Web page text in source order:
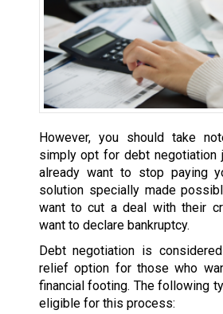
However, you should take
simply opt for debt negotiation
already want to stop paying
solution specially made
want to cut a deal with their
want to declare bankruptcy.
Debt negotiation is
relief option for those who
financial footing. The following
eligible for this process: